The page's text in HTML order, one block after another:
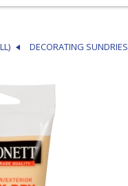
DECORATING SUNDRIES